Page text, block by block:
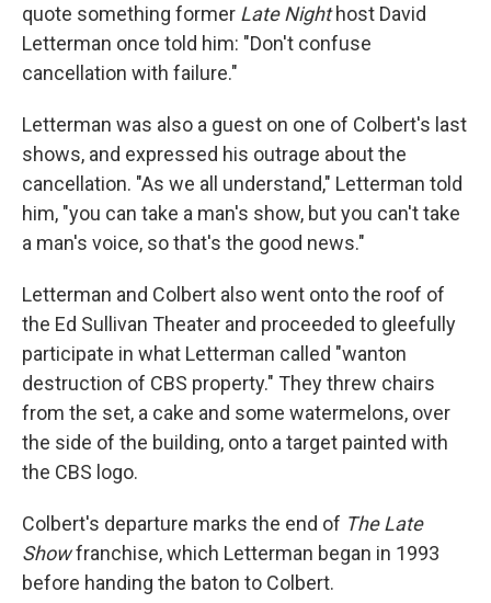
quote something former Late Nighthost David
Letterman once told him: "Don't confuse
cancellation with failure."
Letterman was also a guest on one of Colbert's last
shows, and expressed his outrage about the
cancellation. "As we all understand," Letterman told
him, "you can take a man's show, but you can't take
a man's voice, so that's the good news."
Letterman and Colbert also went onto the roof of
the Ed Sullivan Theater and proceeded to gleefully
participate in what Letterman called "wanton
destruction of CBS property." They threw chairs
from the set, a cake and some watermelons, over
the side of the building, onto a target painted with
the CBS logo.
Colbert's departure marks the end of The Late
Showfranchise, which Letterman began in 1993
before handing the baton to Colbert.